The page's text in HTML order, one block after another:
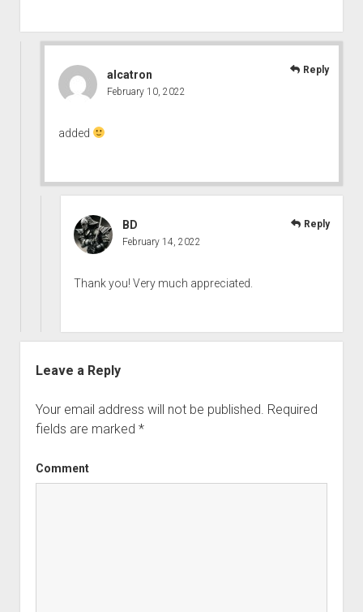
alcatron
February 10, 2022
added
Reply
BD
February 14, 2022
Thank you! Very much appreciated.
Reply
Leave a Reply
Your email address will not be published. Required
fields are marked *
Comment